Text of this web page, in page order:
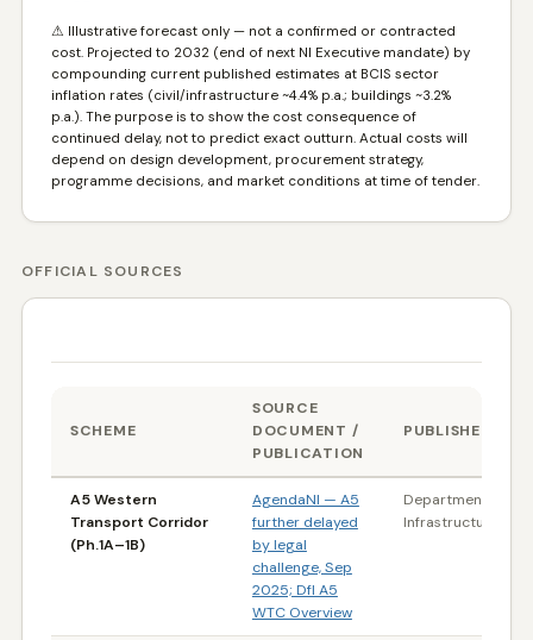
⚠ Illustrative forecast only — not a confirmed or contracted
cost. Projected to 2032 (end of next NI Executive mandate) by
compounding current published estimates at BCIS sector
inflation rates (civil/infrastructure ~4.4% p.a.; buildings ~3.2%
p.a.). The purpose is to show the cost consequence of
continued delay, not to predict exact outturn. Actual costs will
depend on design development, procurement strategy,
programme decisions, and market conditions at time of tender.
OFFICIAL SOURCES
SCHEME
SOURCE
DOCUMENT /
PUBLICATION
PUBLISHER
A5 Western
Transport Corridor
(Ph.1A–1B)
AgendaNI — A5
further delayed
by legal
challenge, Sep
2025; DfI A5
WTC Overview
Department for
Infrastructure (NI)